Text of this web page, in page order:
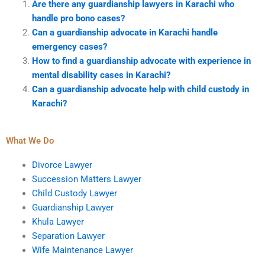
Are there any guardianship lawyers in Karachi who
handle pro bono cases?
Can a guardianship advocate in Karachi handle
emergency cases?
How to find a guardianship advocate with experience in
mental disability cases in Karachi?
Can a guardianship advocate help with child custody in
Karachi?
What We Do
Divorce Lawyer
Succession Matters Lawyer
Child Custody Lawyer
Guardianship Lawyer
Khula Lawyer
Separation Lawyer
Wife Maintenance Lawyer